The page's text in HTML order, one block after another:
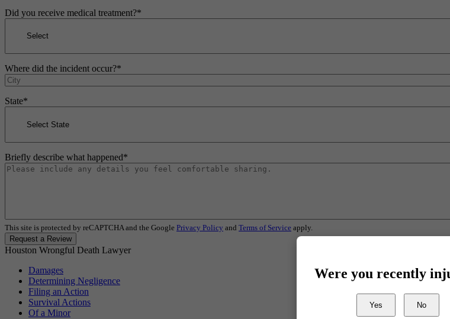
Did you receive medical treatment?*
Where did the incident occur?*
State*
Briefly describe what happened*
This site is protected by reCAPTCHA and the Google Privacy Policy and Terms of Service apply.
Request a Review
Houston Wrongful Death Lawyer
Damages
Determining Negligence
Filing an Action
Survival Actions
Of a Minor
Were you recently
Yes No